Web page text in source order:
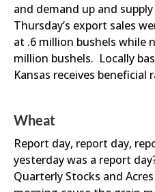
and demand up and
Thursday’s export sales
at .6 million bushels while
million bushels. Locally
Kansas receives
Wheat
Report day, report day,
yesterday was a report
Quarterly Stocks and